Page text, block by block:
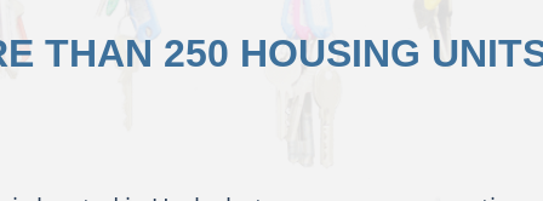
THAN 250 HOUSING